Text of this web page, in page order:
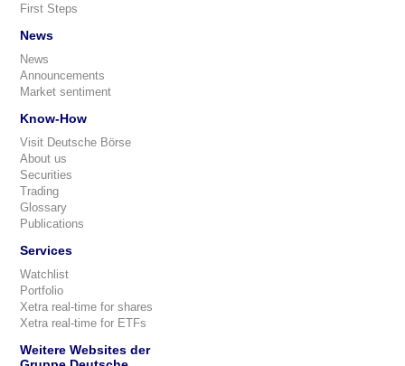
First Steps
News
News
Announcements
Market sentiment
Know-How
Visit Deutsche Börse
About us
Securities
Trading
Glossary
Publications
Services
Watchlist
Portfolio
Xetra real-time for shares
Xetra real-time for ETFs
Weitere Websites der